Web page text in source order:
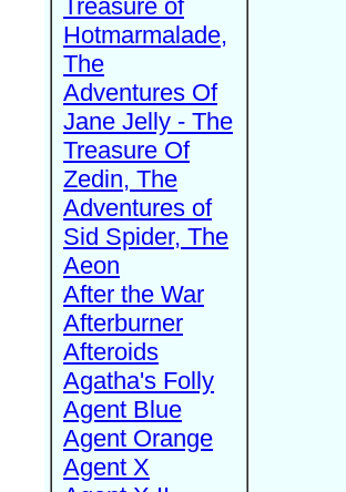
Treasure of
Hotmarmalade,
The
Adventures Of
Jane Jelly - The
Treasure Of
Zedin, The
Adventures of
Sid Spider, The
Aeon
After the War
Afterburner
Afteroids
Agatha's Folly
Agent Blue
Agent Orange
Agent X